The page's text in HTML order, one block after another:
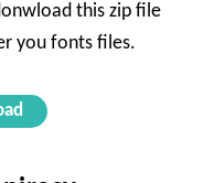
this zip file
you fonts files.